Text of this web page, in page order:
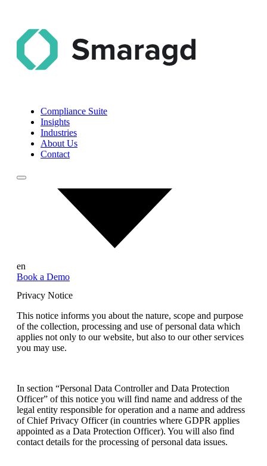
Compliance Suite
Insights
Industries
About Us
Contact
en
Book a Demo
Privacy Notice
This notice informs you about the nature, scope and purpose
of the collection, processing and use of personal data which
applies not only to our website, but also to our other services
you may use.
In section “Personal Data Controller and Data Protection
Officer” of this notice you will find name and address of the
legal entity responsible for operation and a name and address
of Chief Privacy Officer (in countries where GDPR applies
appointed as a Data Protection Officer). You will also find
contact details for the processing of personal data issues.